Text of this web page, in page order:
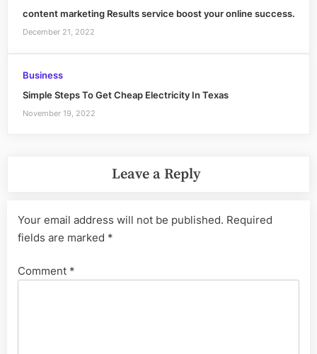
content marketing Results service boost your online success.
December 21, 2022
Business
Simple Steps To Get Cheap Electricity In Texas
November 19, 2022
Leave a Reply
Your email address will not be published. Required
fields are marked *
Comment *